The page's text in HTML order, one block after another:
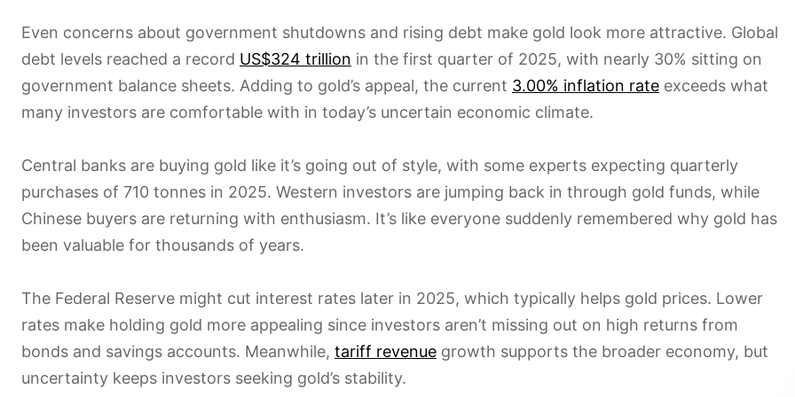
Even concerns about government shutdowns and rising debt make gold look more attractive. Global
debt levels reached a record US$324 trillion in the first quarter of 2025, with nearly 30% sitting on
government balance sheets. Adding to gold’s appeal, the current 3.00% inflation rate exceeds what
many investors are comfortable with in today’s uncertain economic climate.
Central banks are buying gold like it’s going out of style, with some experts expecting quarterly
purchases of 710 tonnes in 2025. Western investors are jumping back in through gold funds, while
Chinese buyers are returning with enthusiasm. It’s like everyone suddenly remembered why gold has
been valuable for thousands of years.
The Federal Reserve might cut interest rates later in 2025, which typically helps gold prices. Lower
rates make holding gold more appealing since investors aren’t missing out on high returns from
bonds and savings accounts. Meanwhile, tariff revenue growth supports the broader economy, but
uncertainty keeps investors seeking gold’s stability.